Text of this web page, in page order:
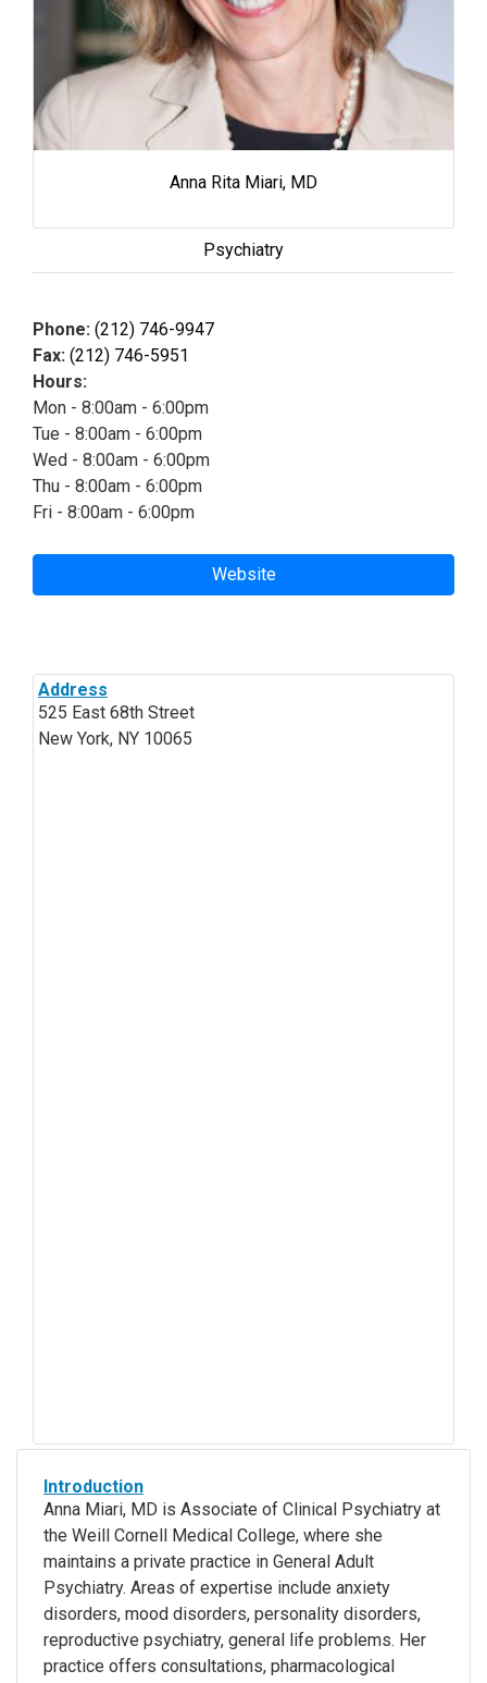
Anna Rita Miari, MD
Psychiatry
Phone: (212) 746-9947
Fax: (212) 746-5951
Hours:
Mon - 8:00am - 6:00pm
Tue - 8:00am - 6:00pm
Wed - 8:00am - 6:00pm
Thu - 8:00am - 6:00pm
Fri - 8:00am - 6:00pm
Website
Address
525 East 68th Street
New York, NY 10065
Introduction
Anna Miari, MD is Associate of Clinical Psychiatry at
the Weill Cornell Medical College, where she
maintains a private practice in General Adult
Psychiatry. Areas of expertise include anxiety
disorders, mood disorders, personality disorders,
reproductive psychiatry, general life problems. Her
practice offers consultations, pharmacological